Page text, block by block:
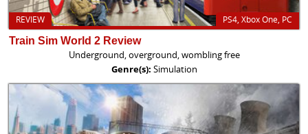
PS4, Xbox One, PC
REVIEW
Train Sim World 2 Review
Underground, overground, wombling free
Genre(s): Simulation